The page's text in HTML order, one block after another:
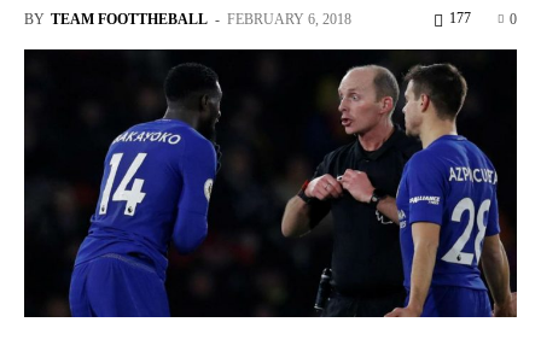
BY TEAM FOOTTHEBALL - FEBRUARY 6, 2018 0
177